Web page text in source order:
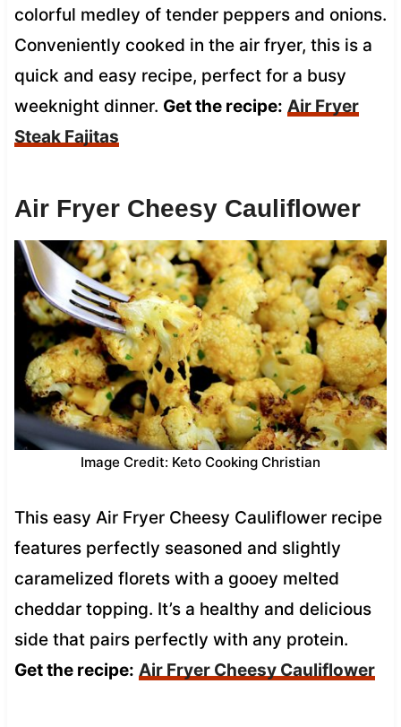
colorful medley of tender peppers and onions.
Conveniently cooked in the air fryer, this is a
quick and easy recipe, perfect for a busy
weeknight dinner. Get the recipe: Air Fryer
Steak Fajitas
Air Fryer Cheesy Cauliflower
Image Credit: Keto Cooking Christian
This easy Air Fryer Cheesy Cauliflower recipe
features perfectly seasoned and slightly
caramelized florets with a gooey melted
cheddar topping. It’s a healthy and delicious
side that pairs perfectly with any protein.
Get the recipe: Air Fryer Cheesy Cauliflower